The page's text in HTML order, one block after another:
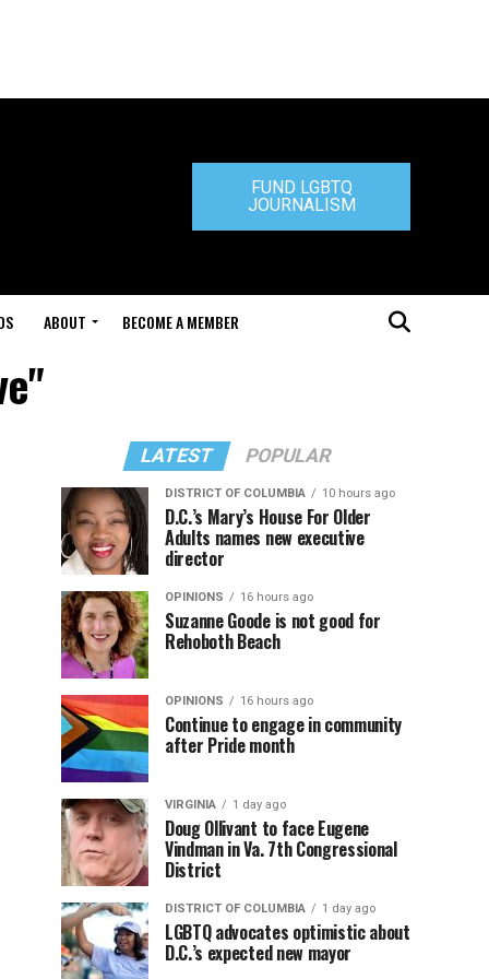
FUND LGBTQ
JOURNALISM
ABOUT BECOME A MEMBER
LATEST POPULAR
DISTRICT OF COLUMBIA 10 hours ago
D.C.’s Mary’s House For Older
Adults names new executive
director
OPINIONS 16 hours ago
Suzanne Goode is not good for
Rehoboth Beach
OPINIONS 16 hours ago
Continue to engage in community
after Pride month
VIRGINIA 1 day ago
Doug Ollivant to face Eugene
Vindman in Va. 7th Congressional
District
DISTRICT OF COLUMBIA 1 day ago
LGBTQ advocates optimistic about
D.C.’s expected new mayor